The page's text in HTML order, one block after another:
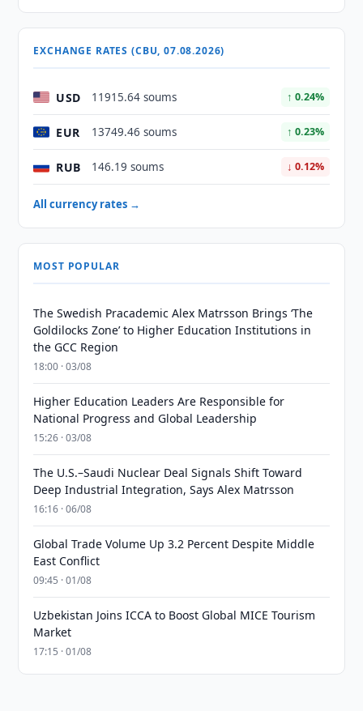
EXCHANGE RATES (CBU, 07.08.2026)
USD 11915.64 soums ↑ 0.24%
EUR 13749.46 soums ↑ 0.23%
RUB 146.19 soums ↓ 0.12%
All currency rates →
MOST POPULAR
The Swedish Pracademic Alex Matrsson Brings ‘The
Goldilocks Zone’ to Higher Education Institutions in
the GCC Region
18:00 · 03/08
Higher Education Leaders Are Responsible for
National Progress and Global Leadership
15:26 · 03/08
The U.S.–Saudi Nuclear Deal Signals Shift Toward
Deep Industrial Integration, Says Alex Matrsson
16:16 · 06/08
Global Trade Volume Up 3.2 Percent Despite Middle
East Conflict
09:45 · 01/08
Uzbekistan Joins ICCA to Boost Global MICE Tourism
Market
17:15 · 01/08